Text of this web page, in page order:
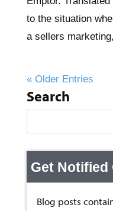
to the situation
a sellers
« Older Entries
Search
Get Notified
Blog posts